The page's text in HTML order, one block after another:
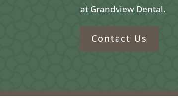
at Grandview Dental.
Contact Us